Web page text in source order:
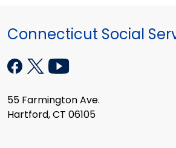
Connecticut Social
55 Farmington Ave.
Hartford, CT 06105